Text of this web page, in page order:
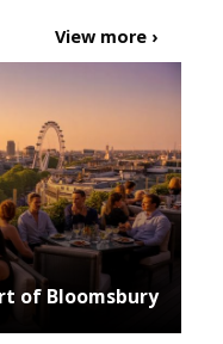
View more ›
of Bloomsbury